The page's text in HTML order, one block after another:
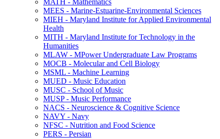
MATH -​ Mathematics
MEES -​ Marine-​Estuarine-​Environmental Sciences
MIEH -​ Maryland Institute for Applied Environmental
Health
MITH -​ Maryland Institute for Technology in the
Humanities
MLAW -​ MPower Undergraduate Law Programs
MOCB -​ Molecular and Cell Biology
MSML -​ Machine Learning
MUED -​ Music Education
MUSC -​ School of Music
MUSP -​ Music Performance
NACS -​ Neuroscience &​ Cognitive Science
NAVY -​ Navy
NFSC -​ Nutrition and Food Science
PERS -​ Persian